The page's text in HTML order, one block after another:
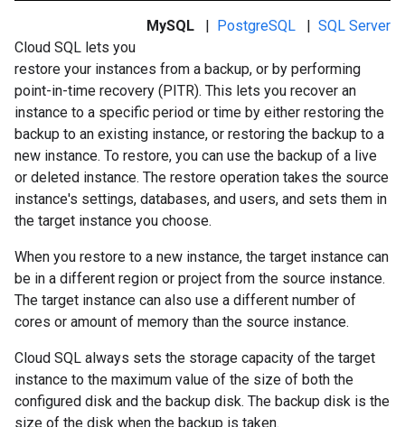
MySQL | PostgreSQL | SQL Server
Cloud SQL lets you
restore your instances from a backup, or by performing
point-in-time recovery (PITR). This lets you recover an
instance to a specific period or time by either restoring the
backup to an existing instance, or restoring the backup to a
new instance. To restore, you can use the backup of a live
or deleted instance. The restore operation takes the source
instance's settings, databases, and users, and sets them in
the target instance you choose.
When you restore to a new instance, the target instance can
be in a different region or project from the source instance.
The target instance can also use a different number of
cores or amount of memory than the source instance.
Cloud SQL always sets the storage capacity of the target
instance to the maximum value of the size of both the
configured disk and the backup disk. The backup disk is the
size of the disk when the backup is taken.